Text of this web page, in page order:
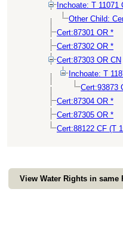
Inchoate: T 11071
Other Child:
Cert:87301 OR *
Cert:87302 OR *
Cert:87303 OR CN
Inchoate: T
Cert:93873
Cert:87304 OR *
Cert:87305 OR *
Cert:88122 CF (T
View Water Rights in same